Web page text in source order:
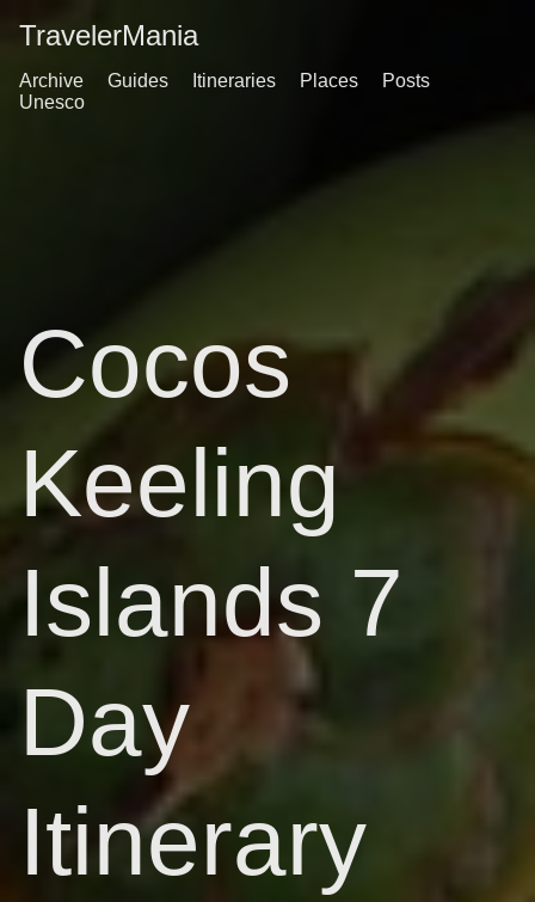
TravelerMania
Archive Guides Itineraries Places
Posts
Unesco
Cocos
Keeling
Islands 7
Day
Itinerary